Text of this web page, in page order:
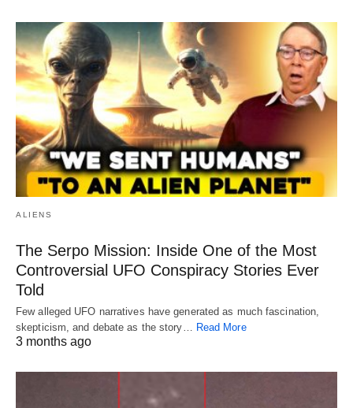
ALIENS
The Serpo Mission: Inside One of the Most
Controversial UFO Conspiracy Stories Ever
Told
Few alleged UFO narratives have generated as much fascination,
skepticism, and debate as the story…
Read More
3 months ago